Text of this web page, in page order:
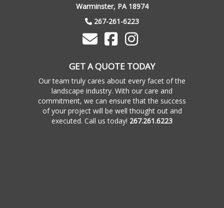
Warminster, PA 18974
267-261-6223
GET A QUOTE TODAY
Our team truly cares about every facet of the
landscape industry. With our care and
commitment, we can ensure that the success
of your project will be well thought out and
executed. Call us today! 267.261.6223